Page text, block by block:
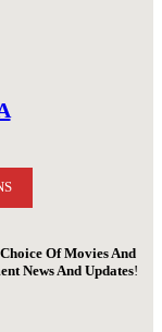
Of Movies And
News And Updates!